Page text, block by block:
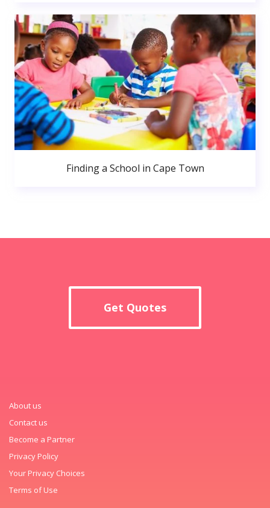
Finding a School in Cape Town
Get Quotes
About us
Contact us
Become a Partner
Privacy Policy
Your Privacy Choices
Terms of Use